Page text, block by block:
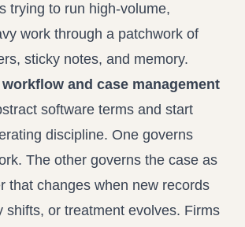
trying to run high-volume,
work through a patchwork of
sticky notes, and memory.
workflow and case management
software terms and start
discipline. One governs
The other governs the case as
that changes when new records
shifts, or treatment evolves. Firms